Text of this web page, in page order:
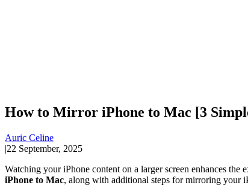
How to Mirror iPhone to Mac [3
Auric Celine
|22 September, 2025
Watching your iPhone content on a larger screen enhances
iPhone to Mac, along with additional steps for mirroring your